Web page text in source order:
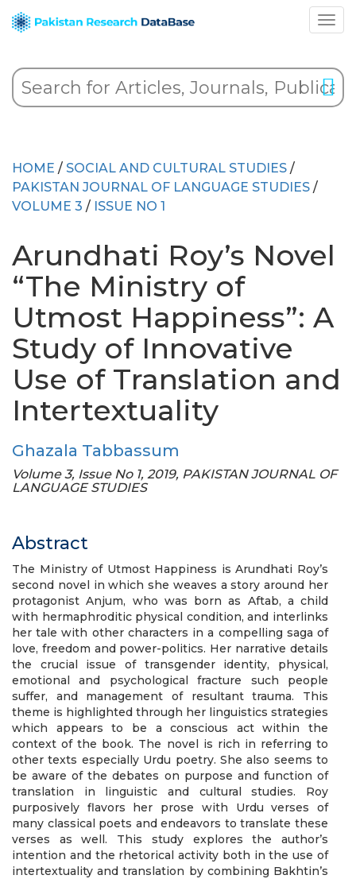
HOME / SOCIAL AND CULTURAL STUDIES /
PAKISTAN JOURNAL OF LANGUAGE STUDIES /
VOLUME 3 / ISSUE NO 1
Arundhati Roy’s Novel
“The Ministry of
Utmost Happiness”: A
Study of Innovative
Use of Translation and
Intertextuality
Ghazala Tabbassum
Volume 3, Issue No 1, 2019, PAKISTAN JOURNAL OF
LANGUAGE STUDIES
Abstract
The Ministry of Utmost Happiness is Arundhati Roy’s
second novel in which she weaves a story around her
protagonist Anjum, who was born as Aftab, a child
with hermaphroditic physical condition, and interlinks
her tale with other characters in a compelling saga of
love, freedom and power-politics. Her narrative details
the crucial issue of transgender identity, physical,
emotional and psychological fracture such people
suffer, and management of resultant trauma. This
theme is highlighted through her linguistics strategies
which appears to be a conscious act within the
context of the book. The novel is rich in referring to
other texts especially Urdu poetry. She also seems to
be aware of the debates on purpose and function of
translation in linguistic and cultural studies. Roy
purposively flavors her prose with Urdu verses of
many classical poets and endeavors to translate these
verses as well. This study explores the author’s
intention and the rhetorical activity both in the use of
intertextuality and translation by combining Bakhtin’s